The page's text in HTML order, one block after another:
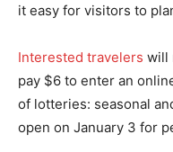
it easy for visitors to
Interested travelers will
pay $6 to enter an
of lotteries: seasonal
open on January 3 for